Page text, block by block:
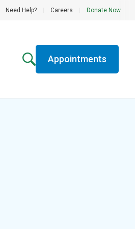
Need Help? Careers Donate Now
Appointments